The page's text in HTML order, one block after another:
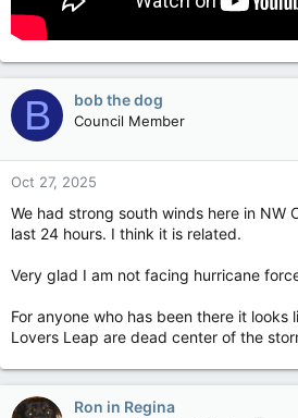
B bob the dog
Council Member
Oct 27, 2025
We had strong south winds here in NW
last 24 hours. I think it is related.
Very glad I am not facing hurricane
For anyone who has been there it looks
Lovers Leap are dead center of the
Ron in Regina